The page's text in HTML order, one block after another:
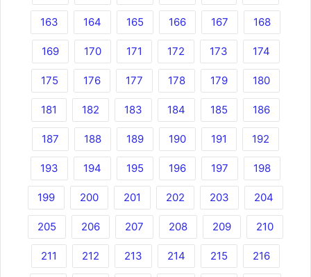
163 164 165 166 167 168
169 170 171 172 173 174
175 176 177 178 179 180
181 182 183 184 185 186
187 188 189 190 191 192
193 194 195 196 197 198
199 200 201 202 203 204
205 206 207 208 209 210
211 212 213 214 215 216